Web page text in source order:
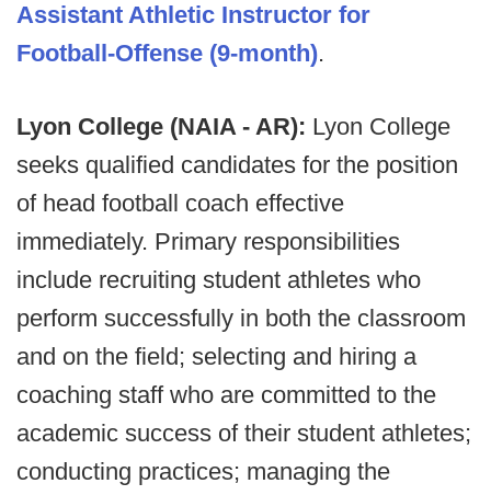
Assistant Athletic Instructor for
Football-Offense (9-month).
Lyon College (NAIA - AR): Lyon College
seeks qualified candidates for the position
of head football coach effective
immediately. Primary responsibilities
include recruiting student athletes who
perform successfully in both the classroom
and on the field; selecting and hiring a
coaching staff who are committed to the
academic success of their student athletes;
conducting practices; managing the